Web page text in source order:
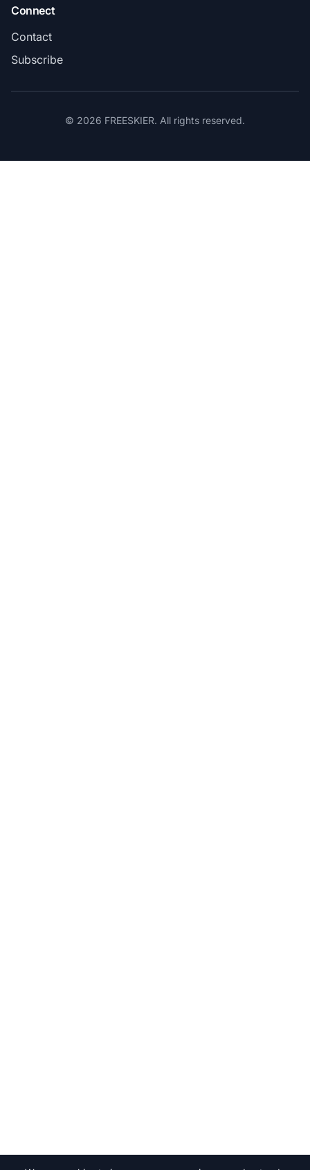
Connect
Contact
Subscribe
© 2026 FREESKIER. All rights reserved.